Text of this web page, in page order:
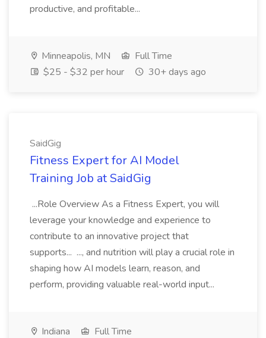
productive, and profitable...
Minneapolis, MN
Full Time
$25 - $32 per hour
30+ days ago
SaidGig
Fitness Expert for AI Model
Training Job at SaidGig
...Role Overview As a Fitness Expert, you will
leverage your knowledge and experience to
contribute to an innovative project that
supports... ..., and nutrition will play a crucial role in
shaping how AI models learn, reason, and
perform, providing valuable real-world input...
Indiana
Full Time